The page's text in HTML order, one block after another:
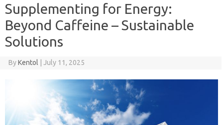
Supplementing for Energy:
Beyond Caffeine – Sustainable
Solutions
ByKentol | July 11, 2025